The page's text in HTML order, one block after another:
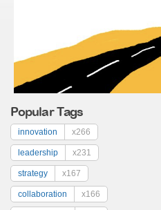
Popular Tags
innovation x266
leadership x231
strategy x167
collaboration x166